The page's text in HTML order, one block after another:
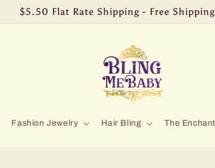
$5.50 Flat Rate Shipping - Free
Fashion Jewelry Hair Bling The